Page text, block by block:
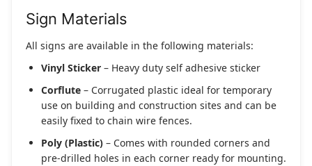
Sign Materials
All signs are available in the following materials:
Vinyl Sticker – Heavy duty self adhesive sticker
Corflute – Corrugated plastic ideal for temporary
use on building and construction sites and can be
easily fixed to chain wire fences.
Poly (Plastic) – Comes with rounded corners and
pre-drilled holes in each corner ready for mounting.